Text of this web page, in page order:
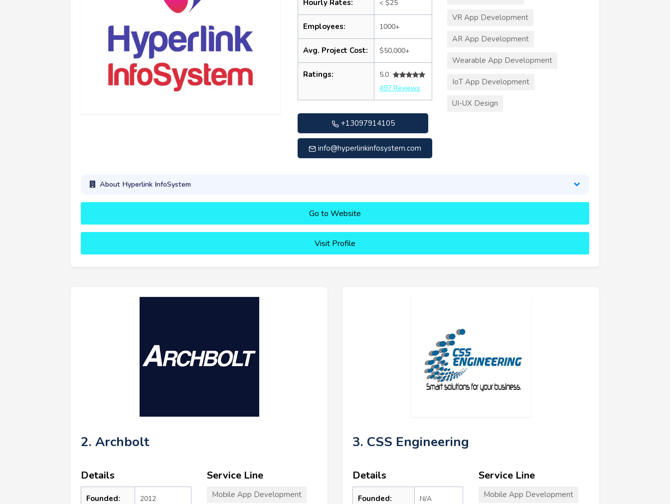
Hourly Rates: < $25
Employees: 1000+
Avg. Project Cost: $50,000+
Ratings:
5.0
497 Reviews
+13097914105
info@hyperlinkinfosystem.com
VR App Development
AR App Development
Wearable App Development
IoT App Development
UI-UX Design
About Hyperlink InfoSystem
Go to Website
Visit Profile
2. Archbolt
Details
Founded: 2012
Service Line
Mobile App Development
3. CSS Engineering
Details
Founded: N/A
Service Line
Mobile App Development